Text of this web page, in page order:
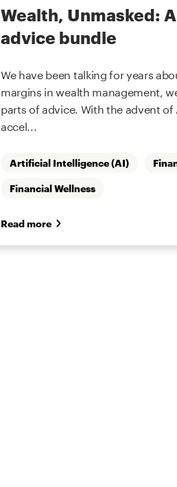
Wealth, Unmasked:
advice bundle
We have been talking for years
margins in wealth management,
parts of advice. With the advent
accel...
Artificial Intelligence (AI)
Financial Wellness
Read more